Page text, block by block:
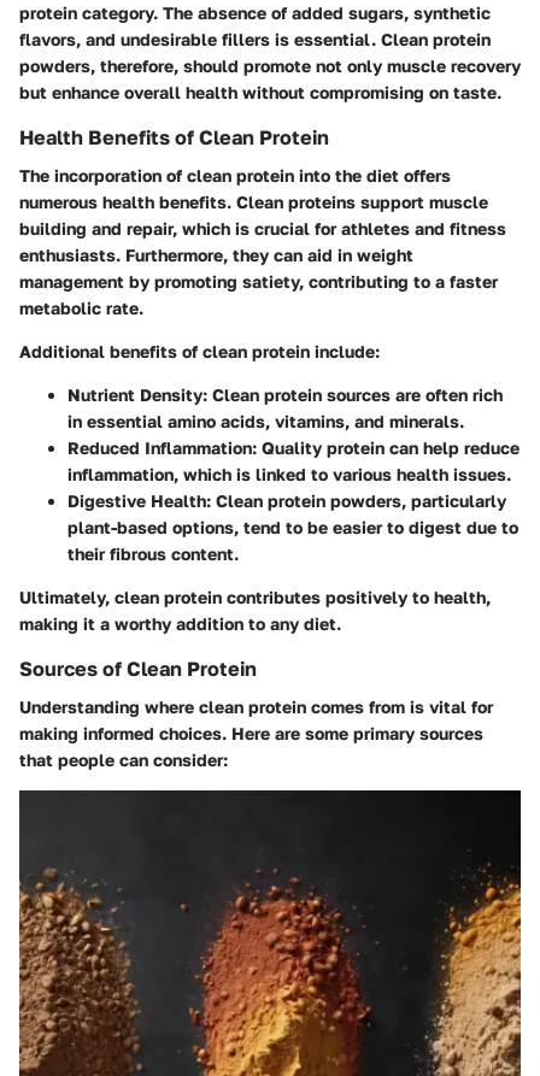
protein category. The absence of added sugars, synthetic
flavors, and undesirable fillers is essential. Clean protein
powders, therefore, should promote not only muscle recovery
but enhance overall health without compromising on taste.
Health Benefits of Clean Protein
The incorporation of clean protein into the diet offers
numerous health benefits. Clean proteins support muscle
building and repair, which is crucial for athletes and fitness
enthusiasts. Furthermore, they can aid in weight
management by promoting satiety, contributing to a faster
metabolic rate.
Additional benefits of clean protein include:
Nutrient Density: Clean protein sources are often rich
in essential amino acids, vitamins, and minerals.
Reduced Inflammation: Quality protein can help reduce
inflammation, which is linked to various health issues.
Digestive Health: Clean protein powders, particularly
plant-based options, tend to be easier to digest due to
their fibrous content.
Ultimately, clean protein contributes positively to health,
making it a worthy addition to any diet.
Sources of Clean Protein
Understanding where clean protein comes from is vital for
making informed choices. Here are some primary sources
that people can consider: